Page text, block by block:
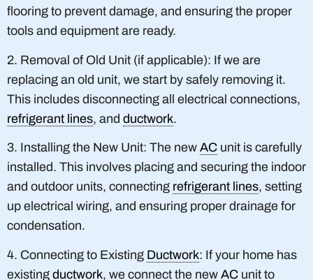
flooring to prevent damage, and ensuring the proper
tools and equipment are ready.
2. Removal of Old Unit (if applicable): If we are
replacing an old unit, we start by safely removing it.
This includes disconnecting all electrical connections,
refrigerant lines, and ductwork.
3. Installing the New Unit: The new AC unit is carefully
installed. This involves placing and securing the indoor
and outdoor units, connecting refrigerant lines, setting
up electrical wiring, and ensuring proper drainage for
condensation.
4. Connecting to Existing Ductwork: If your home has
existing ductwork, we connect the new AC unit to